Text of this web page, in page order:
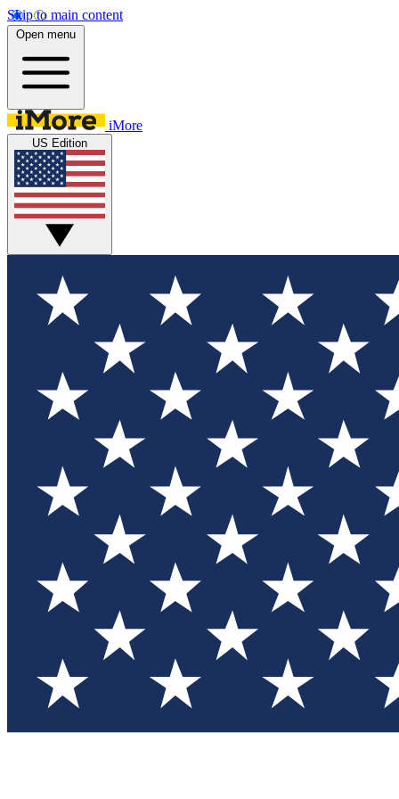
Skip to main content
Open menu
iMore
US Edition